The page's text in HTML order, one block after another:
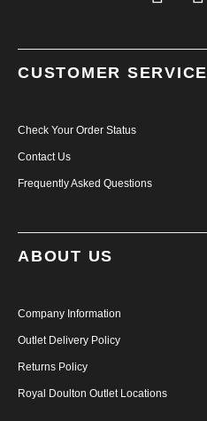
CUSTOMER SERVICE
Check Your Order Status
Contact Us
Frequently Asked Questions
ABOUT US
Company Information
Outlet Delivery Policy
Returns Policy
Royal Doulton Outlet Locations